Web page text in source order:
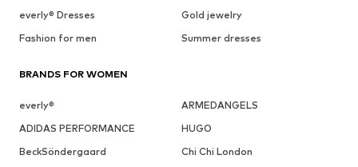
everly® Dresses
Gold jewelry
Fashion for men
Summer dresses
BRANDS FOR WOMEN
everly®
ARMEDANGELS
ADIDAS PERFORMANCE
HUGO
BeckSöndergaard
Chi Chi London